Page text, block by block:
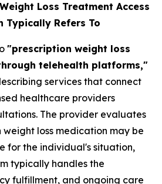
Loss Treatment Access
Typically Refers To
"prescription weight loss
telehealth platforms,"
services that connect
healthcare providers
The provider evaluates
loss medication may be
for the individual's situation,
typically handles the
fulfillment, and ongoing care